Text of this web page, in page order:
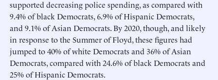
supported decreasing police spending, as compared with
9.4% of black Democrats, 6.9% of Hispanic Democrats,
and 9.1% of Asian Democrats. By 2020, though, and likely
in response to the Summer of Floyd, these figures had
jumped to 40% of white Democrats and 36% of Asian
Democrats, compared with 24.6% of black Democrats and
25% of Hispanic Democrats.